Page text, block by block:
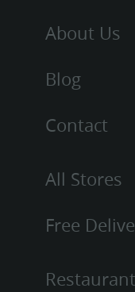
About Us
Blog
Contact
All Stores
Free